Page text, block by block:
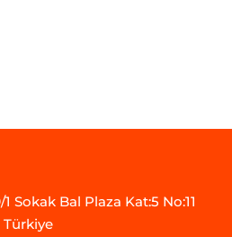
Sokak Bal Plaza Kat:5 No:11
Türkiye